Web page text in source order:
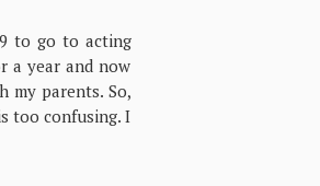
to go to acting
a year and now
my parents. So,
too confusing. I